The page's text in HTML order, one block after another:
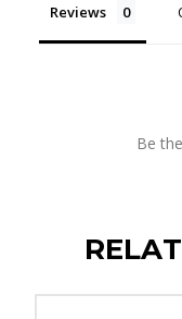
Reviews
Be